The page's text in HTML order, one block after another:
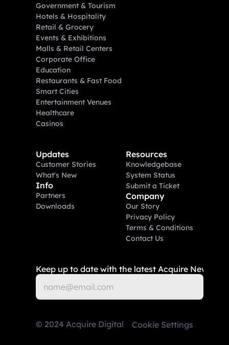
Government & Tourism
Hotels & Hospitality
Retail & Grocery
Events & Exhibitions
Malls & Retail Centers
Corporate Office
Education
Restaurants & Fast Food
Smart Cities
Entertainment Venues
Healthcare
Casinos
Updates
Customer Stories
What's New
Info
Partners
Downloads
Resources
Knowledgebase
System Status
Submit a Ticket
Company
Our Story
Privacy Policy
Terms & Conditions
Contact Us
Keep up to date with the latest Acquire News
© 2024 Acquire Digital Cookie Settings